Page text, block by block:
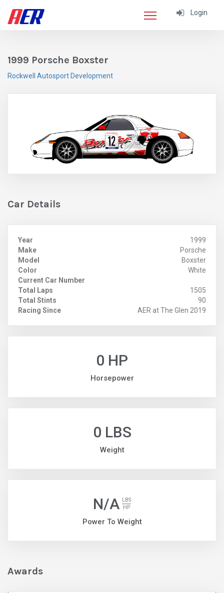
Login
1999 Porsche Boxster
Rockwell Autosport Development
Car Details
Year
1999
Make
Porsche
Model
Boxster
Color
White
Current Car Number
Total Laps
1505
Total Stints
90
Racing Since
AER at The Glen 2019
0 HP
Horsepower
0 LBS
Weight
N/A
LBS
HP
Power To Weight
Awards